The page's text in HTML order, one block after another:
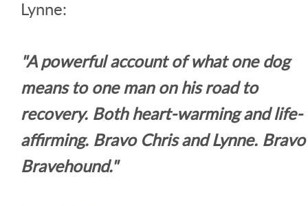
Lynne:
"A powerful account of what one dog
means to one man on his road to
recovery. Both heart-warming and life-
affirming. Bravo Chris and Lynne. Bravo
Bravehound."